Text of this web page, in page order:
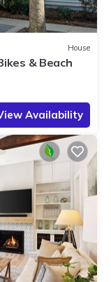
House
& Beach
Availability